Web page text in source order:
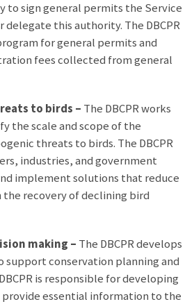
to sign general permits the Service
delegate this authority. The DBCPR
for general permits and
fees collected from general
to birds – The DBCPR works
the scale and scope of the
threats to birds. The DBCPR
industries, and government
implement solutions that reduce
recovery of declining bird
making – The DBCPR develops
support conservation planning and
is responsible for developing
essential information to the